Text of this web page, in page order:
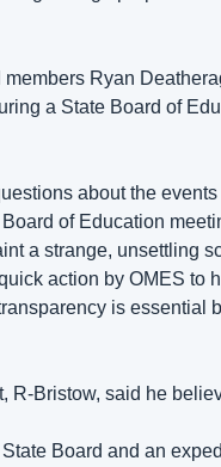
Ryan
a State Board of
about the
of Education
a strange, unsettling
action by OMES to
is essential
R-Bristow, said he
Board and an